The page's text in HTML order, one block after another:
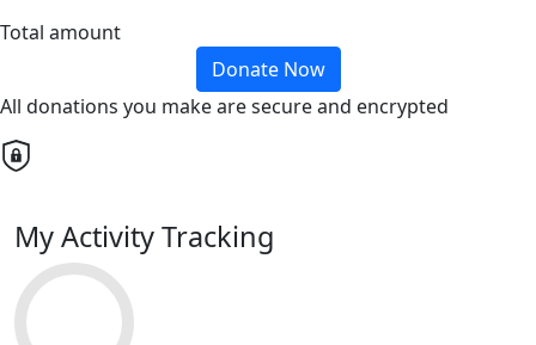
Total amount
Donate Now
All donations you make are secure and encrypted
My Activity Tracking